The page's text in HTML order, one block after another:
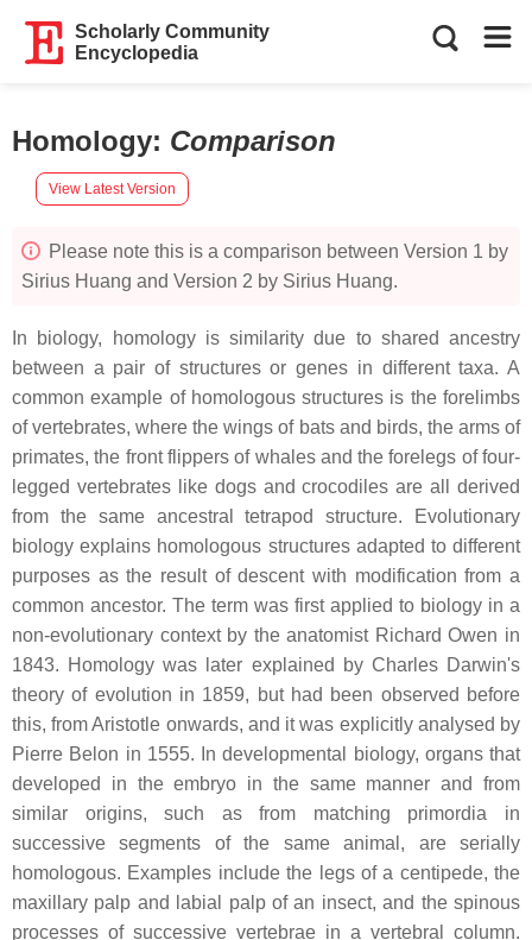
Scholarly Community
Encyclopedia
Homology: Comparison
View Latest Version
Please note this is a comparison between Version 1 by
Sirius Huang and Version 2 by Sirius Huang.
In biology, homology is similarity due to shared ancestry
between a pair of structures or genes in different taxa. A
common example of homologous structures is the forelimbs
of vertebrates, where the wings of bats and birds, the arms of
primates, the front flippers of whales and the forelegs of four-
legged vertebrates like dogs and crocodiles are all derived
from the same ancestral tetrapod structure. Evolutionary
biology explains homologous structures adapted to different
purposes as the result of descent with modification from a
common ancestor. The term was first applied to biology in a
non-evolutionary context by the anatomist Richard Owen in
1843. Homology was later explained by Charles Darwin's
theory of evolution in 1859, but had been observed before
this, from Aristotle onwards, and it was explicitly analysed by
Pierre Belon in 1555. In developmental biology, organs that
developed in the embryo in the same manner and from
similar origins, such as from matching primordia in
successive segments of the same animal, are serially
homologous. Examples include the legs of a centipede, the
maxillary palp and labial palp of an insect, and the spinous
processes of successive vertebrae in a vertebral column.